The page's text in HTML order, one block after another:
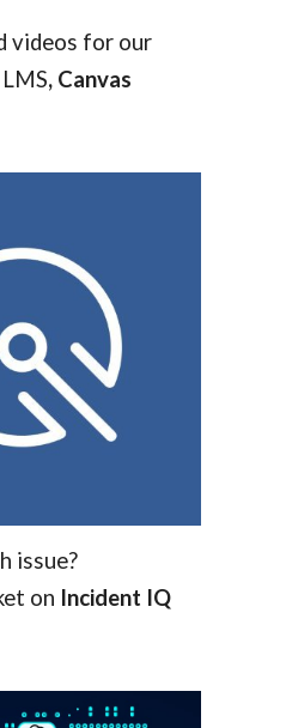
videos for our
, Canvas
issue?
on Incident IQ